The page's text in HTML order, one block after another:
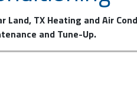
Land, TX Heating and Air
and Tune-Up.